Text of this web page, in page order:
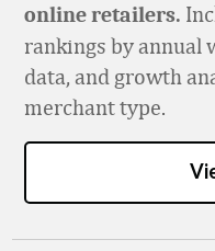
online retailers.
rankings by annual
data, and growth
merchant type.